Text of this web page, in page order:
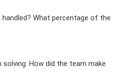
What percentage of the
solving: How did the team make